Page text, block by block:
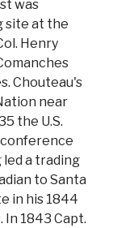
was
site at the
Henry
Chouteau's
near
the U.S.
conference
led a trading
to Santa
in his 1844
1843 Capt.